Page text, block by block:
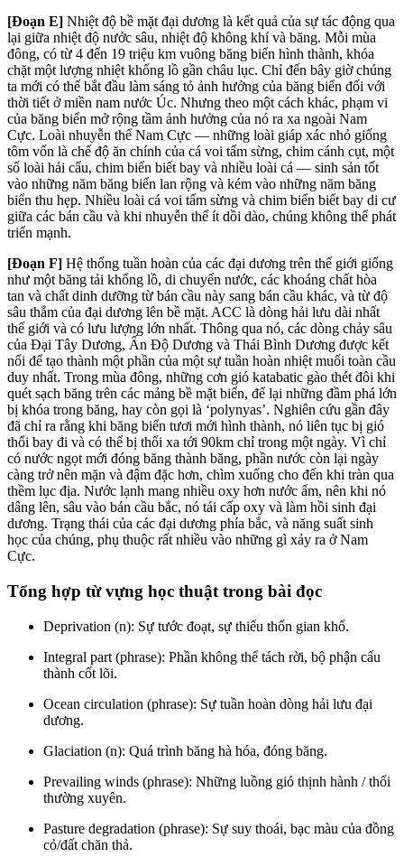
[Đoạn E] Nhiệt độ bề mặt đại dương là kết quả của sự tác động qua
lại giữa nhiệt độ nước sâu, nhiệt độ không khí và băng. Mỗi mùa
đông, có từ 4 đến 19 triệu km vuông băng biển hình thành, khóa
chặt một lượng nhiệt khổng lồ gần châu lục. Chỉ đến bây giờ chúng
ta mới có thể bắt đầu làm sáng tỏ ảnh hưởng của băng biển đối với
thời tiết ở miền nam nước Úc. Nhưng theo một cách khác, phạm vi
của băng biển mở rộng tầm ảnh hưởng của nó ra xa ngoài Nam
Cực. Loài nhuyễn thể Nam Cực — những loài giáp xác nhỏ giống
tôm vốn là chế độ ăn chính của cá voi tấm sừng, chim cánh cụt, một
số loài hải cẩu, chim biển biết bay và nhiều loài cá — sinh sản tốt
vào những năm băng biển lan rộng và kém vào những năm băng
biển thu hẹp. Nhiều loài cá voi tấm sừng và chim biển biết bay di cư
giữa các bán cầu và khi nhuyễn thể ít dồi dào, chúng không thể phát
triển mạnh.
[Đoạn F] Hệ thống tuần hoàn của các đại dương trên thế giới giống
như một băng tải khổng lồ, di chuyển nước, các khoáng chất hòa
tan và chất dinh dưỡng từ bán cầu này sang bán cầu khác, và từ độ
sâu thẳm của đại dương lên bề mặt. ACC là dòng hải lưu dài nhất
thế giới và có lưu lượng lớn nhất. Thông qua nó, các dòng chảy sâu
của Đại Tây Dương, Ấn Độ Dương và Thái Bình Dương được kết
nối để tạo thành một phần của một sự tuần hoàn nhiệt muối toàn cầu
duy nhất. Trong mùa đông, những cơn gió katabatic gào thét đôi khi
quét sạch băng trên các mảng bề mặt biển, để lại những đầm phá lớn
bị khóa trong băng, hay còn gọi là ‘polynyas’. Nghiên cứu gần đây
đã chỉ ra rằng khi băng biển tươi mới hình thành, nó liên tục bị gió
thổi bay đi và có thể bị thổi xa tới 90km chỉ trong một ngày. Vì chỉ
có nước ngọt mới đóng băng thành băng, phần nước còn lại ngày
càng trở nên mặn và đậm đặc hơn, chìm xuống cho đến khi tràn qua
thềm lục địa. Nước lạnh mang nhiều oxy hơn nước ấm, nên khi nó
dâng lên, sâu vào bán cầu bắc, nó tái cấp oxy và làm hồi sinh đại
dương. Trạng thái của các đại dương phía bắc, và năng suất sinh
học của chúng, phụ thuộc rất nhiều vào những gì xảy ra ở Nam
Cực.
Tổng hợp từ vựng học thuật trong bài đọc
Deprivation (n): Sự tước đoạt, sự thiếu thốn gian khổ.
Integral part (phrase): Phần không thể tách rời, bộ phận cấu
thành cốt lõi.
Ocean circulation (phrase): Sự tuần hoàn dòng hải lưu đại
dương.
Glaciation (n): Quá trình băng hà hóa, đóng băng.
Prevailing winds (phrase): Những luồng gió thịnh hành / thổi
thường xuyên.
Pasture degradation (phrase): Sự suy thoái, bạc màu của đồng
cỏ/đất chăn thả.